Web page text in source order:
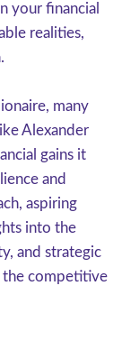
your financial
realities,
many
Alexander
gains it
and
aspiring
into the
and strategic
the competitive